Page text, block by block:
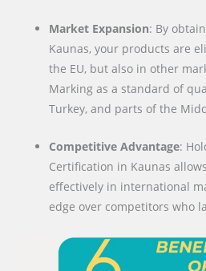
Market Expansion: By
Kaunas, your products are
the EU, but also in other
Marking as a standard of
Turkey, and parts of the
Competitive Advantage:
Certification in Kaunas
effectively in international
edge over competitors who